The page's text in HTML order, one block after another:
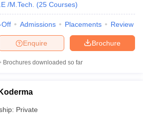
/M.Tech. (25 Courses)
Off Admissions Placements Review
Brochure
Enquire
Brochures downloaded so far
Private